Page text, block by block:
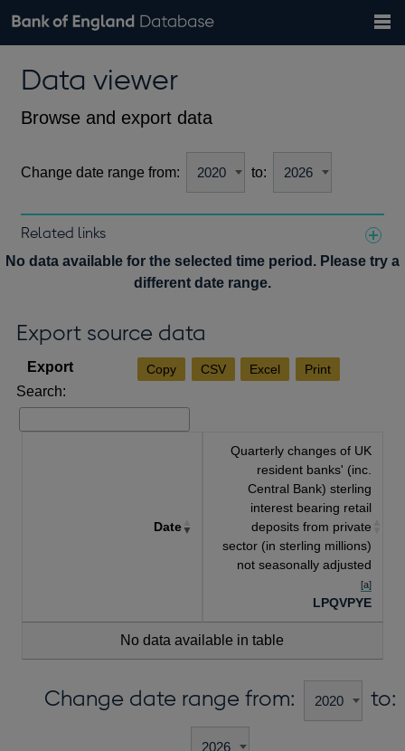
Browse data
Financial categories
Economic/industrial sectors
A-Z
Exchange rates
theData viewer
Browse and export data
Change date range from: to:
Related links
Notes about our data
No data available for the selected time period. Please try a
different date range.
Export source data
Copy CSV Excel Print
Search:
Date
Quarterly changes of UK
resident banks' (inc.
Central Bank) sterling
interest bearing retail
deposits from private
sector (in sterling millions)
not seasonally adjusted
[a]
LPQVPYE
No data available in table
Change date range from: to: